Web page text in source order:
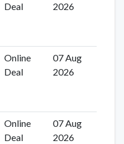
Deal
2026
Online
Deal
07 Aug
2026
Online
Deal
07 Aug
2026